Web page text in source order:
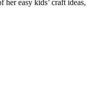
easy kids’ craft ideas,